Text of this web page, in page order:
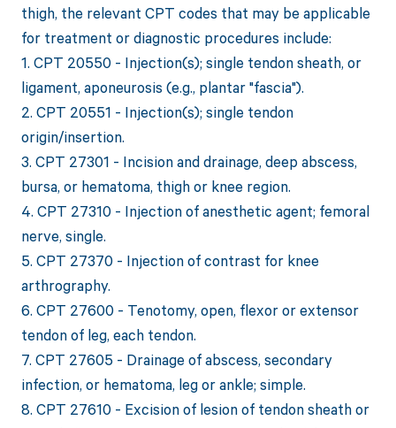
thigh, the relevant CPT codes that may be applicable
for treatment or diagnostic procedures include:
1. CPT 20550 - Injection(s); single tendon sheath, or
ligament, aponeurosis (e.g., plantar "fascia").
2. CPT 20551 - Injection(s); single tendon
origin/insertion.
3. CPT 27301 - Incision and drainage, deep abscess,
bursa, or hematoma, thigh or knee region.
4. CPT 27310 - Injection of anesthetic agent; femoral
nerve, single.
5. CPT 27370 - Injection of contrast for knee
arthrography.
6. CPT 27600 - Tenotomy, open, flexor or extensor
tendon of leg, each tendon.
7. CPT 27605 - Drainage of abscess, secondary
infection, or hematoma, leg or ankle; simple.
8. CPT 27610 - Excision of lesion of tendon sheath or